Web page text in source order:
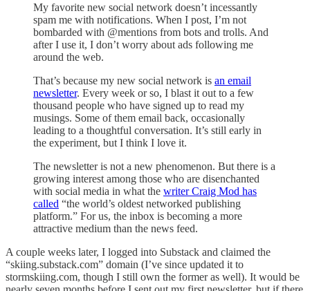
My favorite new social network doesn’t incessantly
spam me with notifications. When I post, I’m not
bombarded with @mentions from bots and trolls. And
after I use it, I don’t worry about ads following me
around the web.
That’s because my new social network is an email
newsletter. Every week or so, I blast it out to a few
thousand people who have signed up to read my
musings. Some of them email back, occasionally
leading to a thoughtful conversation. It’s still early in
the experiment, but I think I love it.
The newsletter is not a new phenomenon. But there is a
growing interest among those who are disenchanted
with social media in what the writer Craig Mod has
called “the world’s oldest networked publishing
platform.” For us, the inbox is becoming a more
attractive medium than the news feed.
A couple weeks later, I logged into Substack and claimed the
“skiing.substack.com” domain (I’ve since updated it to
stormskiing.com, though I still own the former as well). It would be